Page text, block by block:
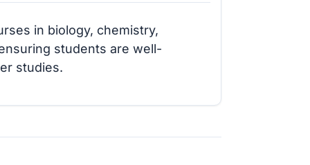
in biology, chemistry,
students are well-
studies.